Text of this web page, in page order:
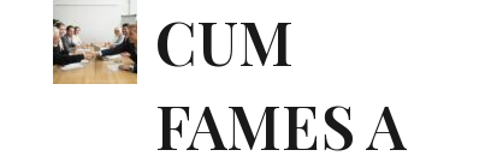
CUM
FAMES A